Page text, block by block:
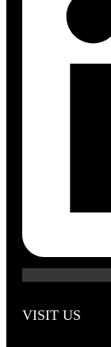
VISIT US